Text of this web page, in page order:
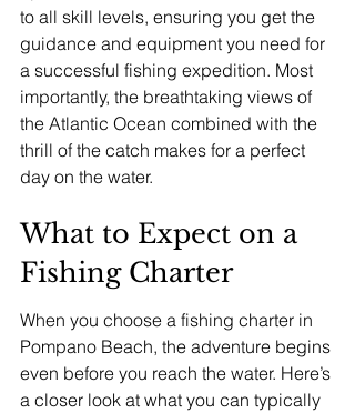
to all skill levels, ensuring you get the
guidance and equipment you need for
a successful fishing expedition. Most
importantly, the breathtaking views of
the Atlantic Ocean combined with the
thrill of the catch makes for a perfect
day on the water.
What to Expect on a
Fishing Charter
When you choose a fishing charter in
Pompano Beach, the adventure begins
even before you reach the water. Here’s
a closer look at what you can typically